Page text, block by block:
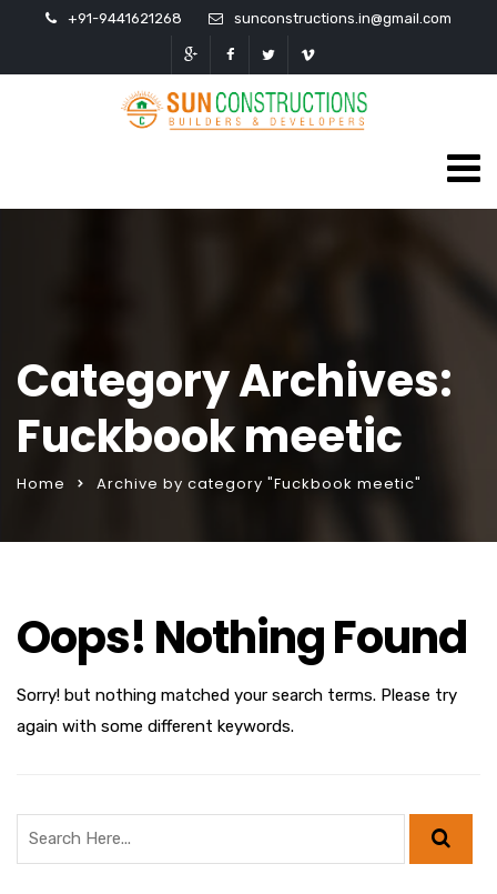
+91-9441621268 sunconstructions.in@gmail.com
Category Archives:
Fuckbook meetic
Home Archive by category "Fuckbook meetic"
Oops! Nothing Found
Sorry! but nothing matched your search terms. Please try
again with some different keywords.